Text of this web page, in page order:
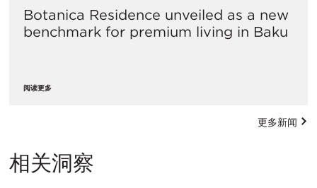
Botanica Residence unveiled as a new
benchmark for premium living in Baku
阅读更多
更多新闻
相关洞察